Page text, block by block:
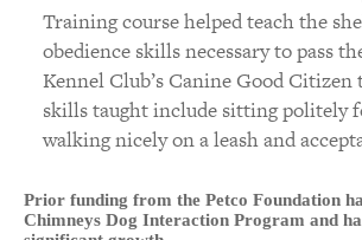
Training course helped teach the
obedience skills necessary to pass
Kennel Club’s Canine Good Citizen
skills taught include sitting politely
walking nicely on a leash and
Prior funding from the Petco Foundation
Chimneys Dog Interaction Program and